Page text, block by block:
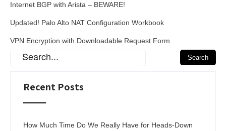
Internet BGP with Arista – BEWARE!
Updated! Palo Alto NAT Configuration Workbook
VPN Encryption with Downloadable Request Form
Recent Posts
How Much Time Do We Really Have for Heads-Down